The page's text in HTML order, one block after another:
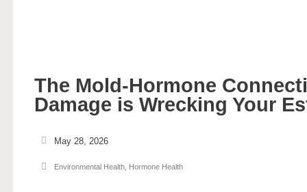
The Mold-Hormone
Damage is Wrecking Your
May 28, 2026
Environmental Health, Hormone Health